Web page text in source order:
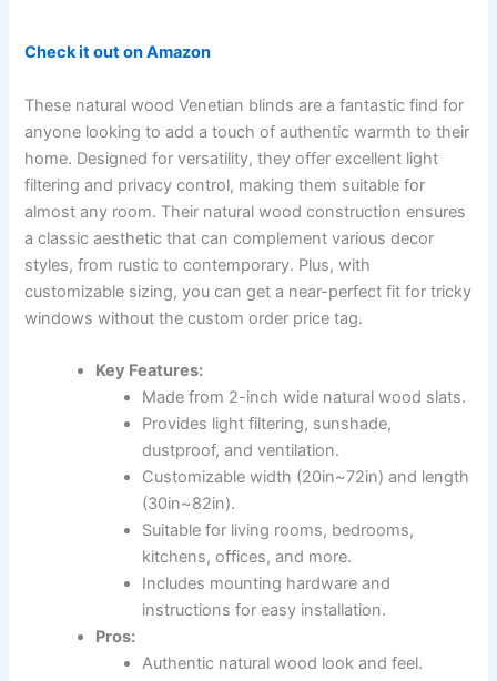
Check it out on Amazon
These natural wood Venetian blinds are a fantastic find for
anyone looking to add a touch of authentic warmth to their
home. Designed for versatility, they offer excellent light
filtering and privacy control, making them suitable for
almost any room. Their natural wood construction ensures
a classic aesthetic that can complement various decor
styles, from rustic to contemporary. Plus, with
customizable sizing, you can get a near-perfect fit for tricky
windows without the custom order price tag.
Key Features:
Made from 2-inch wide natural wood slats.
Provides light filtering, sunshade,
dustproof, and ventilation.
Customizable width (20in~72in) and length
(30in~82in).
Suitable for living rooms, bedrooms,
kitchens, offices, and more.
Includes mounting hardware and
instructions for easy installation.
Pros:
Authentic natural wood look and feel.